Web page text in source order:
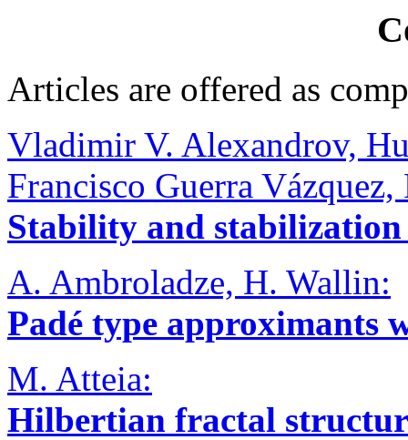
Articles are offered as
Vladimir V. Alexandrov,
Francisco Guerra
Stability and stabilization
A. Ambroladze, H. Wallin:
Padé type approximants
M. Atteia:
Hilbertian fractal